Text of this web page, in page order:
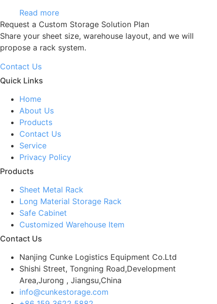
Read more
Request a Custom Storage Solution Plan
Share your sheet size, warehouse layout, and we will
propose a rack system.
Contact Us
Quick Links
Home
About Us
Products
Contact Us
Service
Privacy Policy
Products
Sheet Metal Rack
Long Material Storage Rack
Safe Cabinet
Customized Warehouse Item
Contact Us
Nanjing Cunke Logistics Equipment Co.Ltd
Shishi Street, Tongning Road,Development
Area,Jurong , Jiangsu,China
info@cunkestorage.com